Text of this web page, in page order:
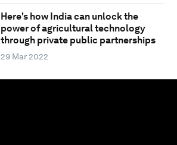
Here's how India can unlock the
power of agricultural technology
through private public partnerships
29 Mar 2022